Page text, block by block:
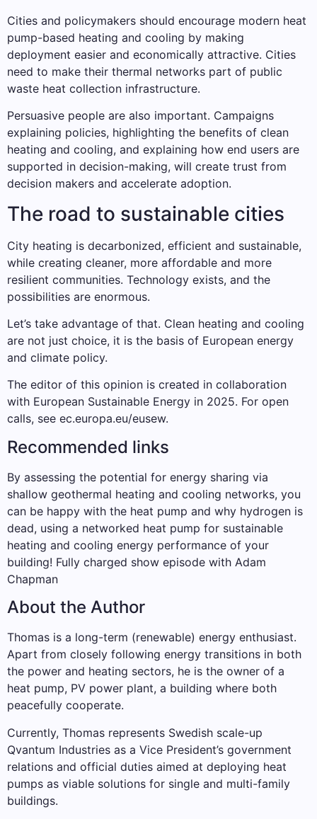
Cities and policymakers should encourage modern heat
pump-based heating and cooling by making
deployment easier and economically attractive. Cities
need to make their thermal networks part of public
waste heat collection infrastructure.
Persuasive people are also important. Campaigns
explaining policies, highlighting the benefits of clean
heating and cooling, and explaining how end users are
supported in decision-making, will create trust from
decision makers and accelerate adoption.
The road to sustainable cities
City heating is decarbonized, efficient and sustainable,
while creating cleaner, more affordable and more
resilient communities. Technology exists, and the
possibilities are enormous.
Let’s take advantage of that. Clean heating and cooling
are not just choice, it is the basis of European energy
and climate policy.
The editor of this opinion is created in collaboration
with European Sustainable Energy in 2025. For open
calls, see ec.europa.eu/eusew.
Recommended links
By assessing the potential for energy sharing via
shallow geothermal heating and cooling networks, you
can be happy with the heat pump and why hydrogen is
dead, using a networked heat pump for sustainable
heating and cooling energy performance of your
building! Fully charged show episode with Adam
Chapman
About the Author
Thomas is a long-term (renewable) energy enthusiast.
Apart from closely following energy transitions in both
the power and heating sectors, he is the owner of a
heat pump, PV power plant, a building where both
peacefully cooperate.
Currently, Thomas represents Swedish scale-up
Qvantum Industries as a Vice President’s government
relations and official duties aimed at deploying heat
pumps as viable solutions for single and multi-family
buildings.